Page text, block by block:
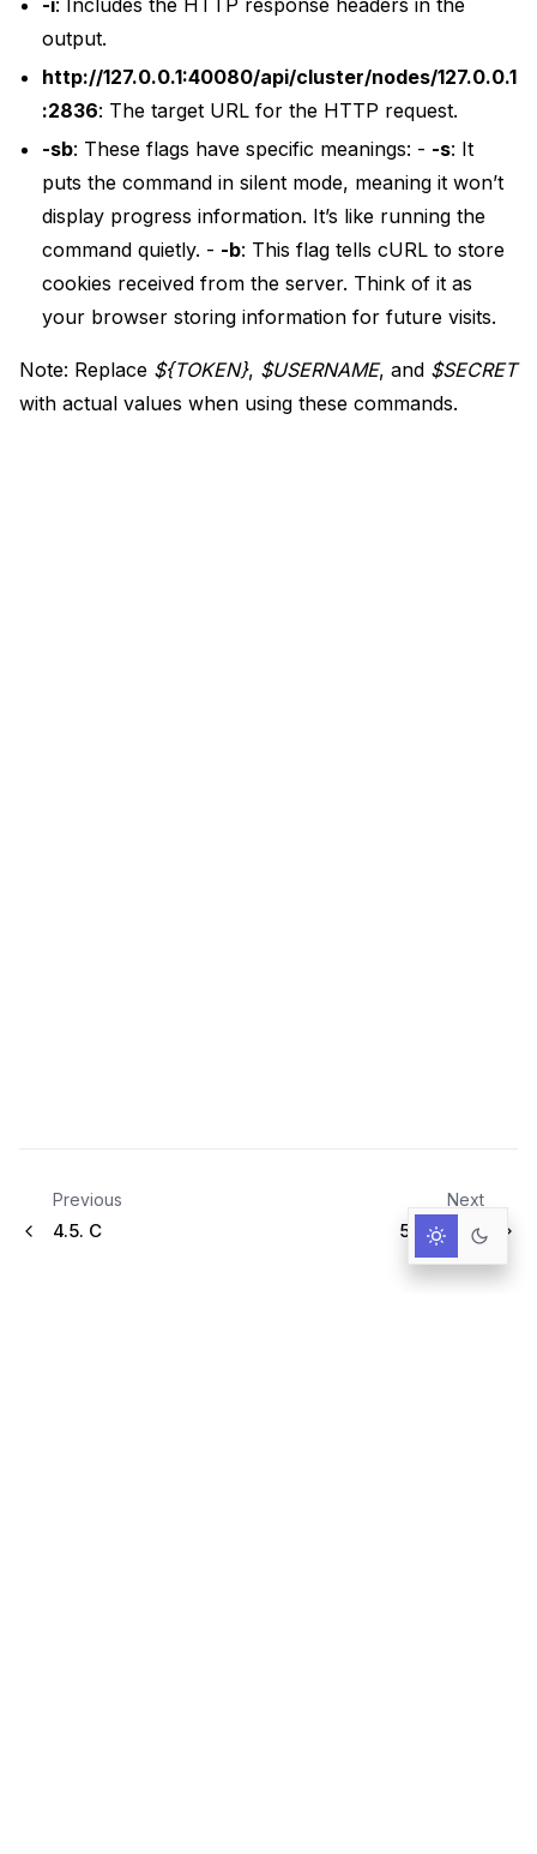
-i: Includes the HTTP response headers in the
output.
http://127.0.0.1:40080/api/cluster/nodes/127.0.0.1
:2836: The target URL for the HTTP request.
-sb: These flags have specific meanings: - -s: It
puts the command in silent mode, meaning it won’t
display progress information. It’s like running the
command quietly. - -b: This flag tells cURL to store
cookies received from the server. Think of it as
your browser storing information for future visits.
Note: Replace ${TOKEN}, $USERNAME, and $SECRET
with actual values when using these commands.
Previous
4.5. C
Next
5. Howtos